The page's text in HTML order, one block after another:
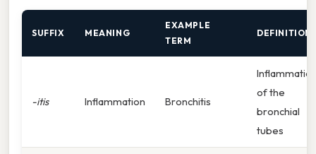
SUFFIX MEANING
EXAMPLE
TERM
DEFINITION
-itis Inflammation Bronchitis
of the
bronchial
tubes